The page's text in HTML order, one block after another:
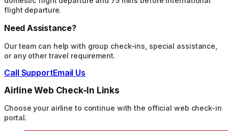
flight departure.
Need Assistance?
Our team can help with group check-ins, special assistance,
or any other travel requirement.
Call SupportEmail Us
Airline Web Check-In Links
Choose your airline to continue with the official web check-in
portal.